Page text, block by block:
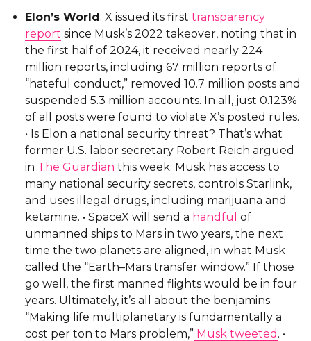
Elon’s World: X issued its firsttransparency
report since Musk’s 2022 takeover, noting that in
the first half of 2024, it received nearly 224
million reports, including 67 million reports of
“hateful conduct,” removed 10.7 million posts and
suspended 5.3 million accounts. In all, just 0.123%
of all posts were found to violate X’s posted rules.
• Is Elon a national security threat? That’s what
former U.S. labor secretary Robert Reich argued
in The Guardian this week: Musk has access to
many national security secrets, controls Starlink,
and uses illegal drugs, including marijuana and
ketamine. • SpaceX will send a handful of
unmanned ships to Mars in two years, the next
time the two planets are aligned, in what Musk
called the “Earth–Mars transfer window.” If those
go well, the first manned flights would be in four
years. Ultimately, it’s all about the benjamins:
“Making life multiplanetary is fundamentally a
cost per ton to Mars problem,” Musk tweeted . •